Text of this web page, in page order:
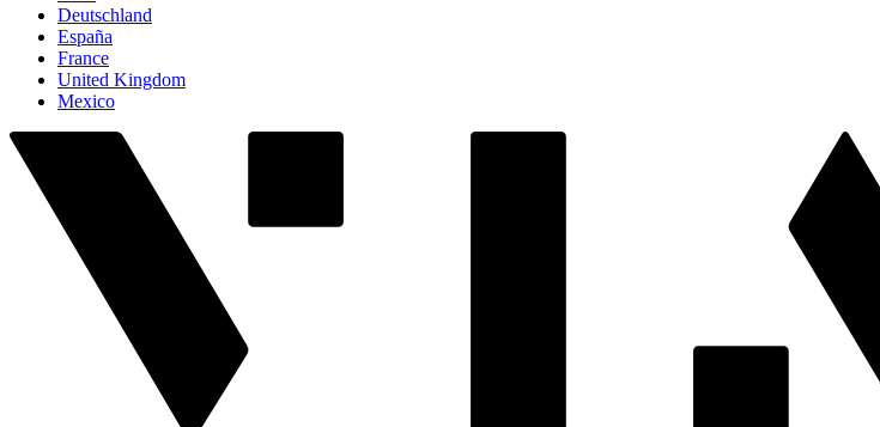
Deutschland
España
France
United Kingdom
Mexico